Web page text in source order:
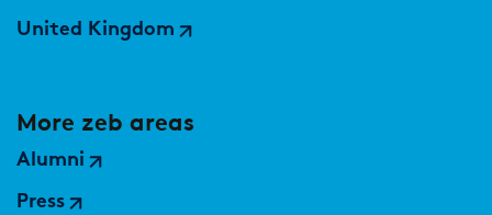
United Kingdom
More zeb areas
Alumni
Press